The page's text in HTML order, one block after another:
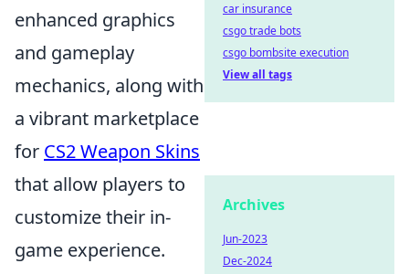
enhanced graphics
and gameplay
mechanics, along with
a vibrant marketplace
for CS2 Weapon Skins
that allow players to
customize their in-
game experience.
car insurance
csgo trade bots
csgo bombsite execution
View all tags
Archives
Jun-2023
Dec-2024